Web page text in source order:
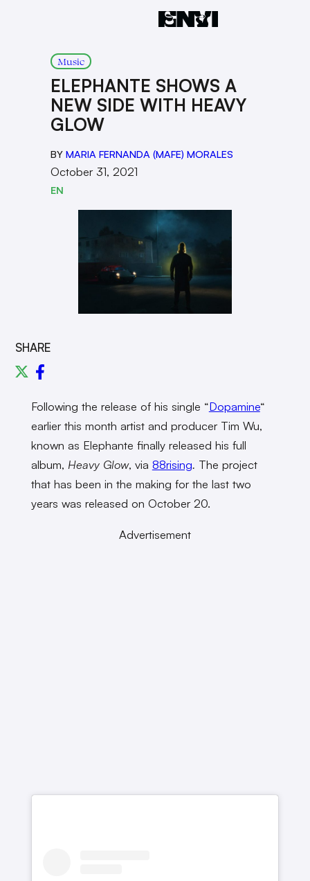
Music
ELEPHANTE SHOWS A
NEW SIDE WITH HEAVY
GLOW
BY MARIA FERNANDA (MAFE) MORALES
October 31, 2021
EN
SHARE
Following the release of his single “Dopamine“
earlier this month artist and producer Tim Wu,
known as Elephante finally released his full
album, Heavy Glow, via 88rising. The project
that has been in the making for the last two
years was released on October 20.
Advertisement